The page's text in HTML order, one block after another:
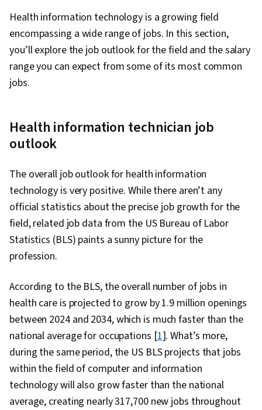
Security, Chef (Configuration Management
Tool), IT Security Architecture, General
Networking, Network Administration, Google
Gemini, Prompt Engineering, Branding, AI
Commands, System Monitoring, File Systems,
Software Installation, OS Process Management,
Operating Systems, File Management,
Microsoft Windows, System Support, Linux,
User Provisioning, Linux Administration, Identity
and Access Management, Command-Line
Interface, Technical Support and Services,
Security Policies, Firewall, Security Strategy,
Authorization (Computing), Computer Security
Awareness Training, Application Security,
Threat Management, Security Controls, Data
Security, Security Management, Cybersecurity,
Active Directory, Disaster Recovery, Cloud
Services, Lightweight Directory Access
Protocols, Server Administration, Cloud
Health information technology is a growing field
encompassing a wide range of jobs. In this section,
you’ll explore the job outlook for the field and the salary
range you can expect from some of its most common
jobs.
Health information technician job
outlook
The overall job outlook for health information
technology is very positive. While there aren’t any
official statistics about the precise job growth for the
field, related job data from the US Bureau of Labor
Statistics (BLS) paints a sunny picture for the
profession.
According to the BLS, the overall number of jobs in
health care is projected to grow by 1.9 million openings
between 2024 and 2034, which is much faster than the
national average for occupations [1]. What’s more,
during the same period, the US BLS projects that jobs
within the field of computer and information
technology will also grow faster than the national
average, creating nearly 317,700 new jobs throughout